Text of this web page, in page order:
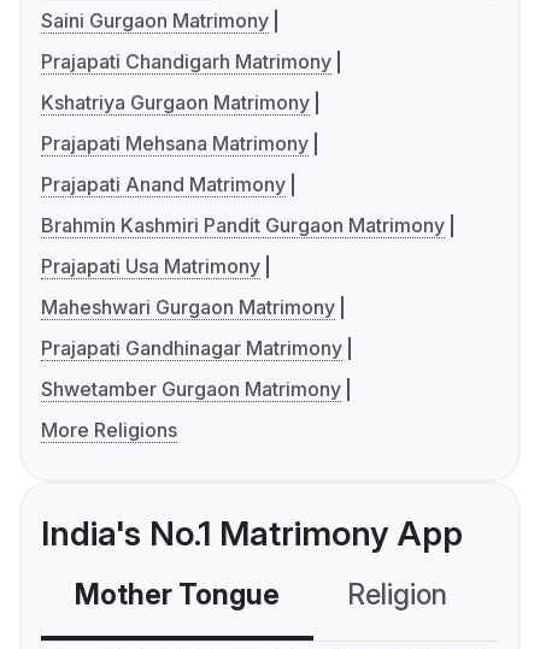
Saini Gurgaon Matrimony
Prajapati Chandigarh Matrimony
Kshatriya Gurgaon Matrimony
Prajapati Mehsana Matrimony
Prajapati Anand Matrimony
Brahmin Kashmiri Pandit Gurgaon Matrimony
Prajapati Usa Matrimony
Maheshwari Gurgaon Matrimony
Prajapati Gandhinagar Matrimony
Shwetamber Gurgaon Matrimony
More Religions
India's No.1 Matrimony App
Mother Tongue Religion